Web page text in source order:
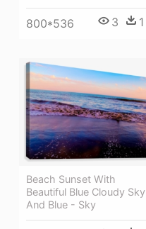
800*536 3 1
Beach Sunset With
Beautiful Blue Cloudy Sky
And Blue - Sky